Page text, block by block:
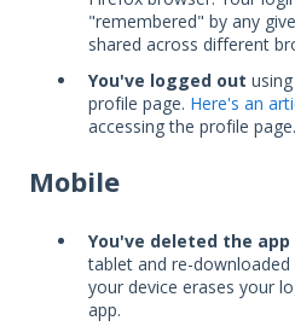
"remembered" by any
shared across different
You've logged out
profile page. Here's an
accessing the profile page.
Mobile
You've deleted the app
tablet and re-
your device erases your
app.